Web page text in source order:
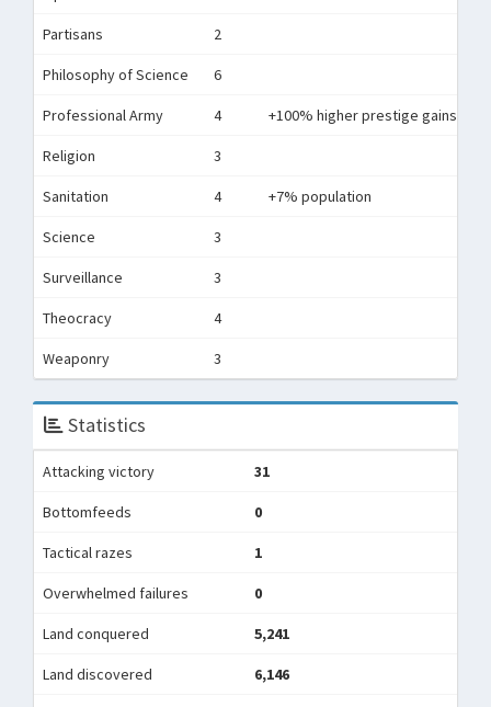
Partisans 2
Philosophy of Science 6
Professional Army 4 +100% higher prestige gains
Religion 3
Sanitation 4 +7% population
Science 3
Surveillance 3
Theocracy 4
Weaponry 3
Statistics
Attacking victory 31
Bottomfeeds 0
Tactical razes 1
Overwhelmed failures 0
Land conquered 5,241
Land discovered 6,146